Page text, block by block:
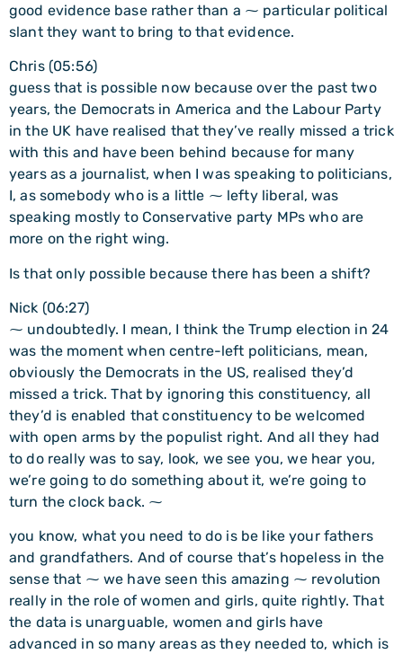
good evidence base rather than a ⁓ particular political
slant they want to bring to that evidence.
Chris (05:56)
guess that is possible now because over the past two
years, the Democrats in America and the Labour Party
in the UK have realised that they’ve really missed a trick
with this and have been behind because for many
years as a journalist, when I was speaking to politicians,
I, as somebody who is a little ⁓ lefty liberal, was
speaking mostly to Conservative party MPs who are
more on the right wing.
Is that only possible because there has been a shift?
Nick (06:27)
⁓ undoubtedly. I mean, I think the Trump election in 24
was the moment when centre-left politicians, mean,
obviously the Democrats in the US, realised they’d
missed a trick. That by ignoring this constituency, all
they’d is enabled that constituency to be welcomed
with open arms by the populist right. And all they had
to do really was to say, look, we see you, we hear you,
we’re going to do something about it, we’re going to
turn the clock back. ⁓
you know, what you need to do is be like your fathers
and grandfathers. And of course that’s hopeless in the
sense that ⁓ we have seen this amazing ⁓ revolution
really in the role of women and girls, quite rightly. That
the data is unarguable, women and girls have
advanced in so many areas as they needed to, which is